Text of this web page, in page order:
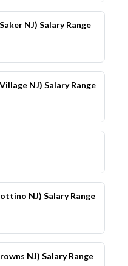
NJ) Salary Range
NJ) Salary Range
NJ) Salary Range
NJ) Salary Range